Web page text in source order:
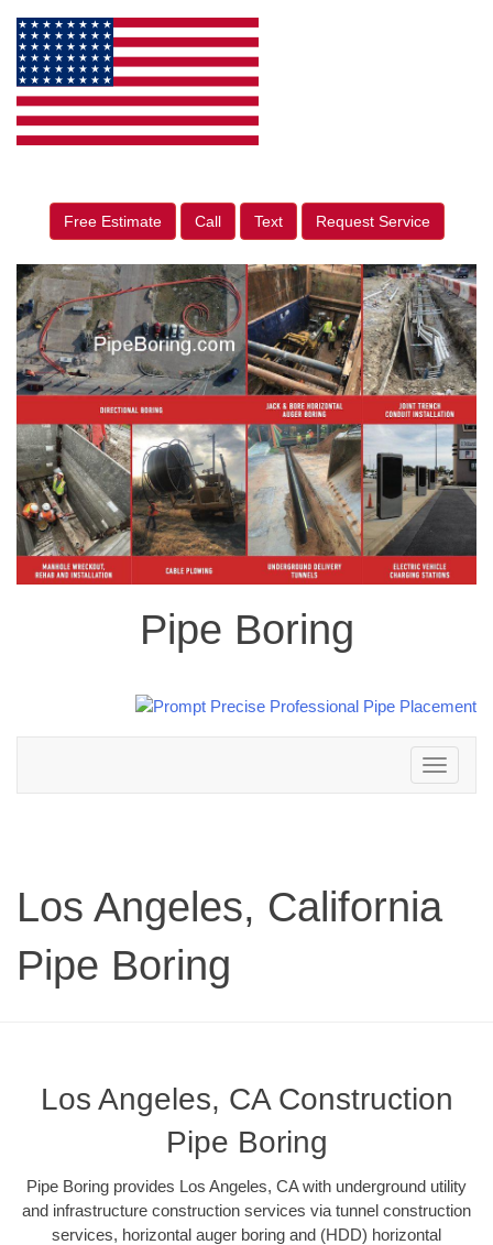
Free Estimate Call Text Request Service
Pipe Boring
Toggle
navigation
Los Angeles, California
Pipe Boring
Los Angeles, CA Construction
Pipe Boring
Pipe Boring provides Los Angeles, CA with underground utility
and infrastructure construction services via tunnel construction
services, horizontal auger boring and (HDD) horizontal